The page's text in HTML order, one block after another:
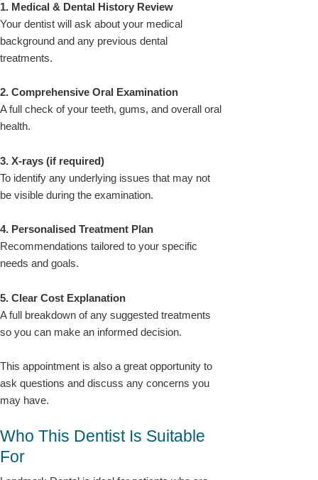
1. Medical & Dental History Review
Your dentist will ask about your medical
background and any previous dental
treatments.
2. Comprehensive Oral Examination
A full check of your teeth, gums, and overall oral
health.
3. X-rays (if required)
To identify any underlying issues that may not
be visible during the examination.
4. Personalised Treatment Plan
Recommendations tailored to your specific
needs and goals.
5. Clear Cost Explanation
A full breakdown of any suggested treatments
so you can make an informed decision.
This appointment is also a great opportunity to
ask questions and discuss any concerns you
may have.
Who This Dentist Is Suitable
For